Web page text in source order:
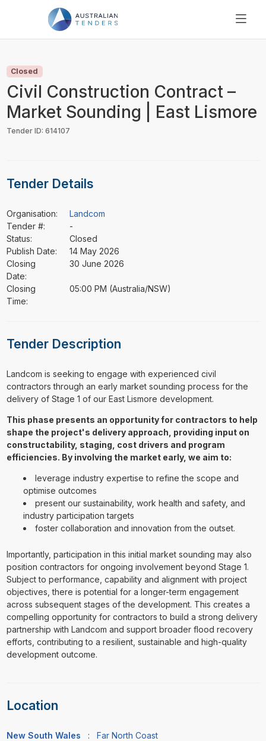
PRICING
RESOURCES
SUPPORT
Closed
Civil Construction Contract –
Market Sounding | East Lismore
Tender ID: 614107
Tender Details
Organisation:
Landcom
Tender #:
-
Status:
Closed
Publish Date:
14 May 2026
Closing
Date:
30 June 2026
Closing
Time:
05:00 PM (Australia/NSW)
Tender Description
⁠⁠⁠Landcom is seeking to engage with experienced civil
contractors through an early market sounding process for the
delivery of Stage 1 of our East Lismore development.
This phase presents an opportunity for contractors to help
shape the project's delivery approach, providing input on
constructability, staging, cost drivers and program
efficiencies. By involving the market early, we aim to:
leverage industry expertise to refine the scope and
optimise outcomes
present our sustainability, work health and safety, and
industry participation targets
foster collaboration and innovation from the outset.
Importantly, participation in this initial market sounding may also
position contractors for ongoing involvement beyond Stage 1.
Subject to performance, capability and alignment with project
objectives, there is potential for a longer-term engagement
across subsequent stages of the development. This creates a
compelling opportunity for contractors to build a strong delivery
partnership with Landcom and support broader flood recovery
efforts, contributing to a resilient, sustainable and high-quality
development outcome.
Location
New South Wales : Far North Coast